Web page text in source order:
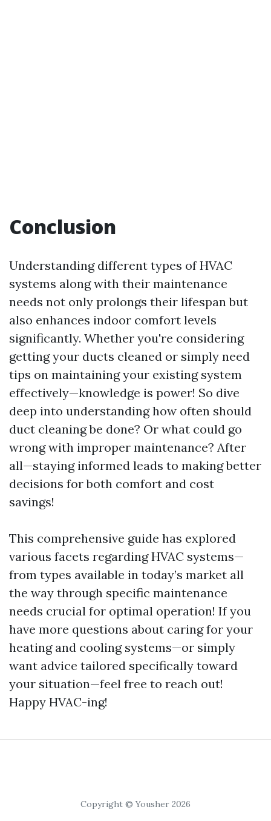
Conclusion
Understanding different types of HVAC
systems along with their maintenance
needs not only prolongs their lifespan but
also enhances indoor comfort levels
significantly. Whether you're considering
getting your ducts cleaned or simply need
tips on maintaining your existing system
effectively—knowledge is power! So dive
deep into understanding how often should
duct cleaning be done? Or what could go
wrong with improper maintenance? After
all—staying informed leads to making better
decisions for both comfort and cost
savings!
This comprehensive guide has explored
various facets regarding HVAC systems—
from types available in today’s market all
the way through specific maintenance
needs crucial for optimal operation! If you
have more questions about caring for your
heating and cooling systems—or simply
want advice tailored specifically toward
your situation—feel free to reach out!
Happy HVAC-ing!
Copyright © Yousher 2026